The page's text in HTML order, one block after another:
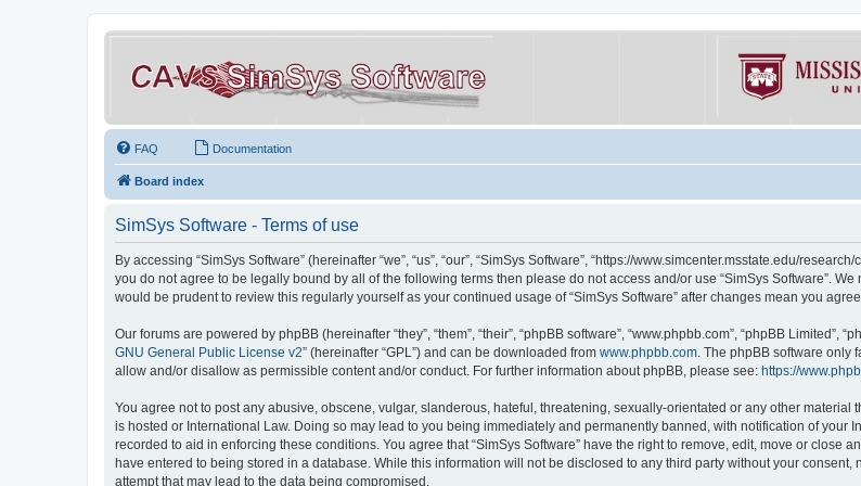
FAQ Documentation
Board index
SimSys Software - Terms of use
By accessing “SimSys Software” (hereinafter “we”, “us”, “our”, “SimSys Software”, “https://www.simcenter.msstate.edu/
you do not agree to be legally bound by all of the following terms then please do not access and/or use “SimSys Software”.
would be prudent to review this regularly yourself as your continued usage of “SimSys Software” after changes mean you
Our forums are powered by phpBB (hereinafter “they”, “them”, “their”, “phpBB software”, “www.phpbb.com”, “phpBB Limited”,
GNU General Public License v2” (hereinafter “GPL”) and can be downloaded from www.phpbb.com. The phpBB software only
allow and/or disallow as permissible content and/or conduct. For further information about phpBB, please see: https://
You agree not to post any abusive, obscene, vulgar, slanderous, hateful, threatening, sexually-orientated or any other material
is hosted or International Law. Doing so may lead to you being immediately and permanently banned, with notification of your
recorded to aid in enforcing these conditions. You agree that “SimSys Software” have the right to remove, edit, move or close
have entered to being stored in a database. While this information will not be disclosed to any third party without your
attempt that may lead to the data being compromised.